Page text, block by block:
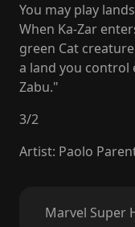
You may play
When Ka-Zar
green Cat
a land you control
Zabu."
3/2
Artist: Paolo
Marvel Super